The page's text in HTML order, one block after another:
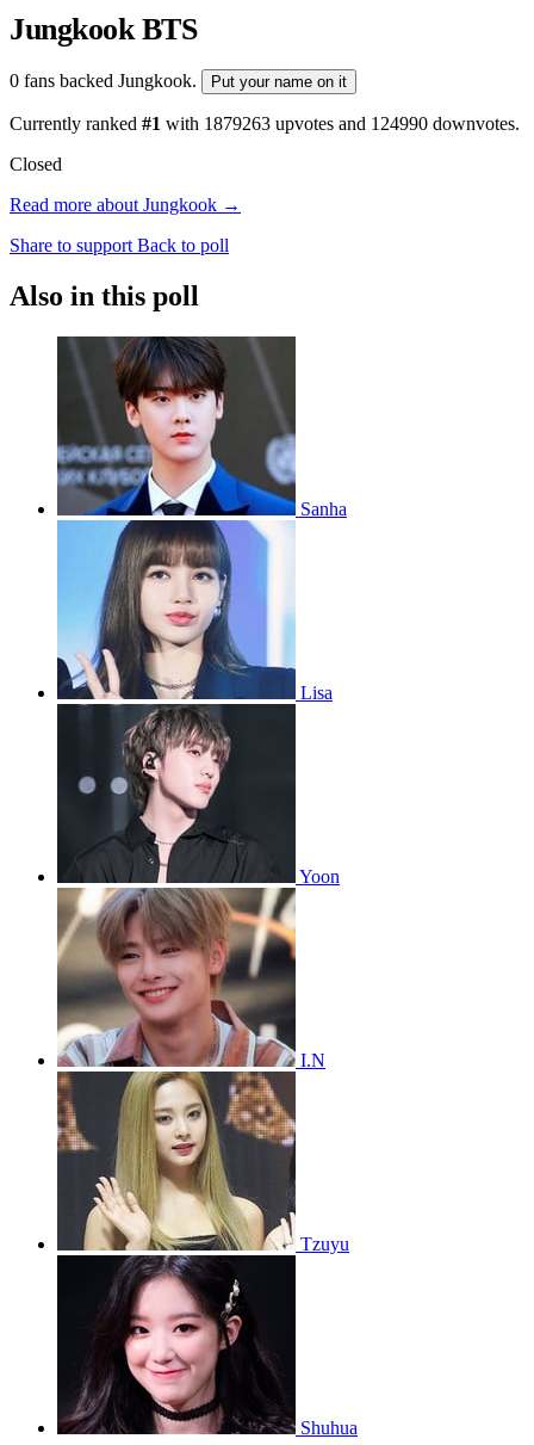
JungkookBTS
0 fans backed Jungkook. Put your name on it
Currently ranked #1 with 1879263 upvotes and 124990 downvotes.
Closed
Read more about Jungkook →
Share to support Back to poll
Also in this poll
Sanha
Lisa
Yoon
I.N
Tzuyu
Shuhua